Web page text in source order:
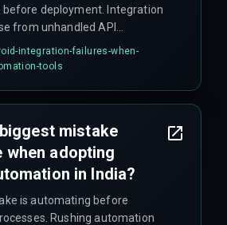
before deployment. Integration
from unhandled API
mismatches — two
until they break your entire
integration-failures-when-
tools
mistake
when adopting
in India?
is automating before
Rushing automation